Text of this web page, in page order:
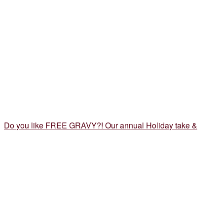
Do you like FREE GRAVY?! Our annual Holiday take &